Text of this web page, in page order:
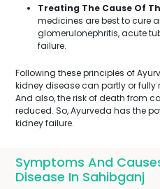
Treating The Cause Of
medicines are best to cure
glomerulonephritis, acute
failure.
Following these principles of
kidney disease can partly or
And also, the risk of death from
reduced. So, Ayurveda has the
kidney failure.
Symptoms And
Disease In Sahibganj